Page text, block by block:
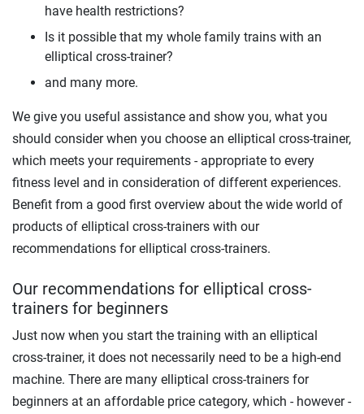
have health restrictions?
Is it possible that my whole family trains with an
elliptical cross-trainer?
and many more.
We give you useful assistance and show you, what you
should consider when you choose an elliptical cross-trainer,
which meets your requirements - appropriate to every
fitness level and in consideration of different experiences.
Benefit from a good first overview about the wide world of
products of elliptical cross-trainers with our
recommendations for elliptical cross-trainers.
Our recommendations for elliptical cross-
trainers for beginners
Just now when you start the training with an elliptical
cross-trainer, it does not necessarily need to be a high-end
machine. There are many elliptical cross-trainers for
beginners at an affordable price category, which - however -